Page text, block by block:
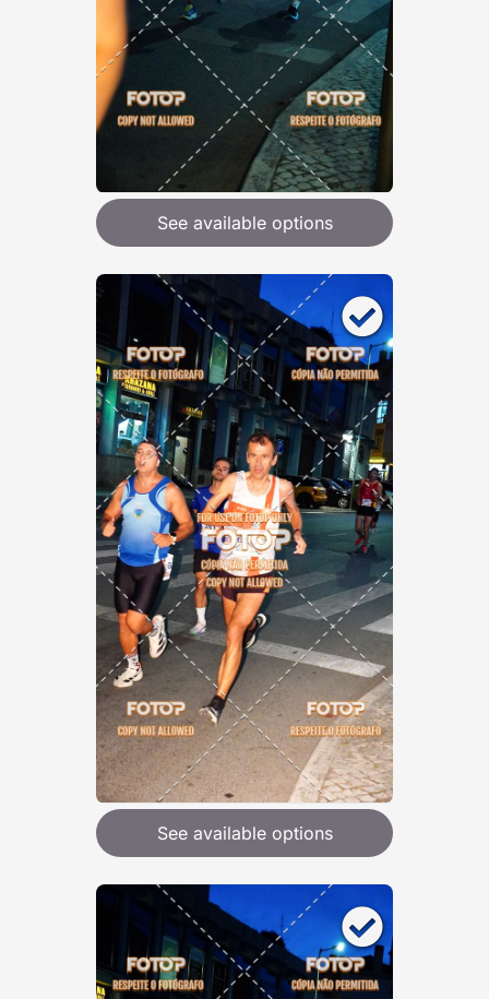
See available options
See available options